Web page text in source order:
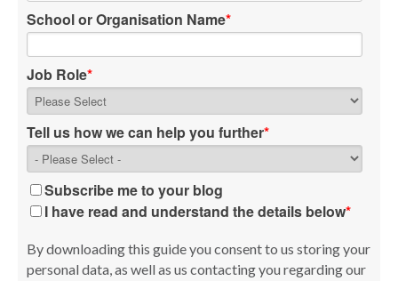
School or Organisation Name*
Job Role*
Tell us how we can help you further*
Subscribe me to your blog
I have read and understand the details below*
By downloading this guide you consent to us storing your
personal data, as well as us contacting you regarding our